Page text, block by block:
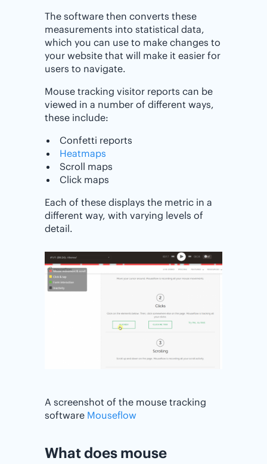
The software then converts these
measurements into statistical data,
which you can use to make changes to
your website that will make it easier for
users to navigate.
Mouse tracking visitor reports can be
viewed in a number of different ways,
these include:
Confetti reports
Heatmaps
Scroll maps
Click maps
Each of these displays the metric in a
different way, with varying levels of
detail.
A screenshot of the mouse tracking
software Mouseflow
What does mouse